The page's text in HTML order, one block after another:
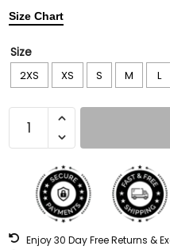
Size Chart
Size
2XS XS S M L
Enjoy 30 Day Free Returns &